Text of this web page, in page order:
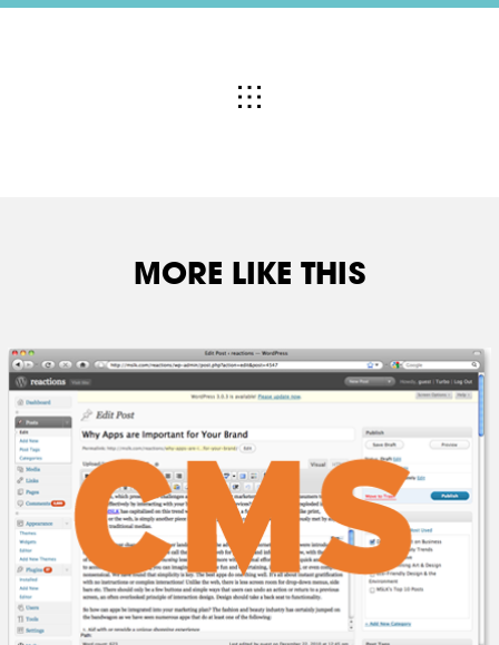
MORE LIKE THIS